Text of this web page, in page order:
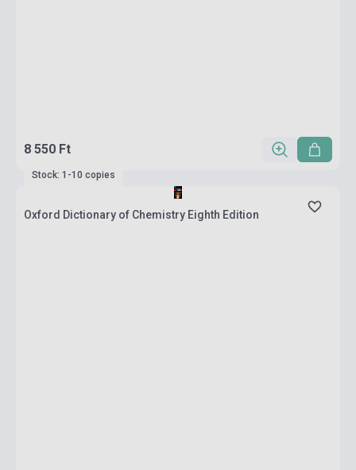
8 550 Ft
Stock: 1-10 copies
Oxford Dictionary of Chemistry Eighth Edition